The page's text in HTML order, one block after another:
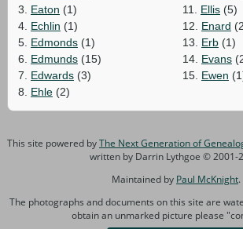
3. Eaton (1)
4. Echlin (1)
5. Edmonds (1)
6. Edmunds (15)
7. Edwards (3)
8. Ehle (2)
11. Ellis (5)
12. Enard
13. Erb (1)
14. Evans
15. Ewen
This site powered byThe Next Generation of
written by Darrin Lythgoe © 2001-
Maintained by Paul McKnight.
The photographs and documents on this site are
obtain an unmarked picture please